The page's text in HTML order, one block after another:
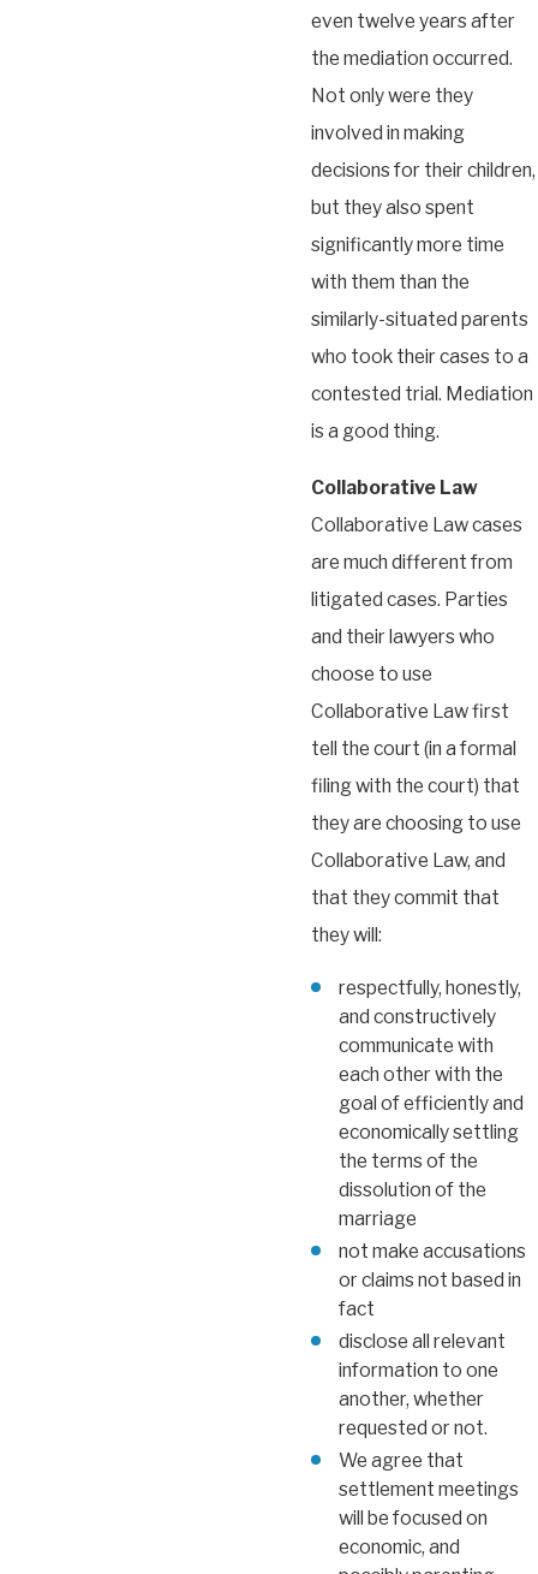
even twelve years after
the mediation occurred.
Not only were they
involved in making
decisions for their children,
but they also spent
significantly more time
with them than the
similarly-situated parents
who took their cases to a
contested trial. Mediation
is a good thing.
Collaborative Law
Collaborative Law cases
are much different from
litigated cases. Parties
and their lawyers who
choose to use
Collaborative Law first
tell the court (in a formal
filing with the court) that
they are choosing to use
Collaborative Law, and
that they commit that
they will:
respectfully, honestly,
and constructively
communicate with
each other with the
goal of efficiently and
economically settling
the terms of the
dissolution of the
marriage
not make accusations
or claims not based in
fact
disclose all relevant
information to one
another, whether
requested or not.
We agree that
settlement meetings
will be focused on
economic, and